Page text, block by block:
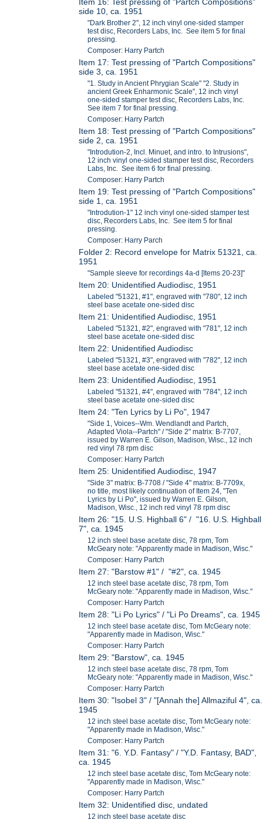
side 10, ca. 1951
"Dark Brother 2", 12 inch vinyl one-sided stamper
test disc, Recorders Labs, Inc. See item 5 for final
pressing.
Composer: Harry Partch
Item 17: Test pressing of "Partch Compositions"
side 3, ca. 1951
"1. Study in Ancient Phrygian Scale" "2. Study in
ancient Greek Enharmonic Scale", 12 inch vinyl
one-sided stamper test disc, Recorders Labs, Inc.
See item 7 for final pressing.
Composer: Harry Partch
Item 18: Test pressing of "Partch Compositions"
side 2, ca. 1951
"Introdution-2, Incl. Minuet, and intro. to Intrusions",
12 inch vinyl one-sided stamper test disc, Recorders
Labs, Inc. See item 6 for final pressing.
Composer: Harry Partch
Item 19: Test pressing of "Partch Compositions"
side 1, ca. 1951
"Introdution-1" 12 inch vinyl one-sided stamper test
disc, Recorders Labs, Inc. See item 5 for final
pressing.
Composer: Harry Parch
Folder 2: Record envelope for Matrix 51321, ca.
1951
"Sample sleeve for recordings 4a-d [Items 20-23]"
Item 20: Unidentified Audiodisc, 1951
Labeled "51321, #1", engraved with "780", 12 inch
steel base acetate one-sided disc
Item 21: Unidentified Audiodisc, 1951
Labeled "51321, #2", engraved with "781", 12 inch
steel base acetate one-sided disc
Item 22: Unidentified Audiodisc
Labeled "51321, #3", engraved with "782", 12 inch
steel base acetate one-sided disc
Item 23: Unidentified Audiodisc, 1951
Labeled "51321, #4", engraved with "784", 12 inch
steel base acetate one-sided disc
Item 24: "Ten Lyrics by Li Po", 1947
"Side 1, Voices--Wm. Wendlandt and Partch,
Adapted Viola--Partch" / "Side 2" matrix: B-7707,
issued by Warren E. Gilson, Madison, Wisc., 12 inch
red vinyl 78 rpm disc
Composer: Harry Partch
Item 25: Unidentified Audiodisc, 1947
"Side 3" matrix: B-7708 / "Side 4" matrix: B-7709x,
no title, most likely continuation of Item 24, "Ten
Lyrics by Li Po", issued by Warren E. Gilson,
Madison, Wisc., 12 inch red vinyl 78 rpm disc
Item 26: "15. U.S. Highball 6" / "16. U.S. Highball
7", ca. 1945
12 inch steel base acetate disc, 78 rpm, Tom
McGeary note: "Apparently made in Madison, Wisc."
Composer: Harry Partch
Item 27: "Barstow #1" / "#2", ca. 1945
12 inch steel base acetate disc, 78 rpm, Tom
McGeary note: "Apparently made in Madison, Wisc."
Composer: Harry Partch
Item 28: "Li Po Lyrics" / "Li Po Dreams", ca. 1945
12 inch steel base acetate disc, Tom McGeary note:
"Apparently made in Madison, Wisc."
Composer: Harry Partch
Item 29: "Barstow", ca. 1945
12 inch steel base acetate disc, 78 rpm, Tom
McGeary note: "Apparently made in Madison, Wisc."
Composer: Harry Partch
Item 30: "Isobel 3" / "[Annah the] Allmaziful 4", ca.
1945
12 inch steel base acetate disc, Tom McGeary note:
"Apparently made in Madison, Wisc."
Composer: Harry Partch
Item 31: "6. Y.D. Fantasy" / "Y.D. Fantasy, BAD",
ca. 1945
12 inch steel base acetate disc, Tom McGeary note:
"Apparently made in Madison, Wisc."
Composer: Harry Partch
Item 32: Unidentified disc, undated
12 inch steel base acetate disc